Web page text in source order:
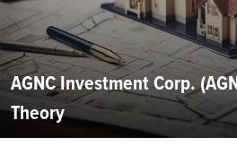
AGNC Investment Corp.
Theory